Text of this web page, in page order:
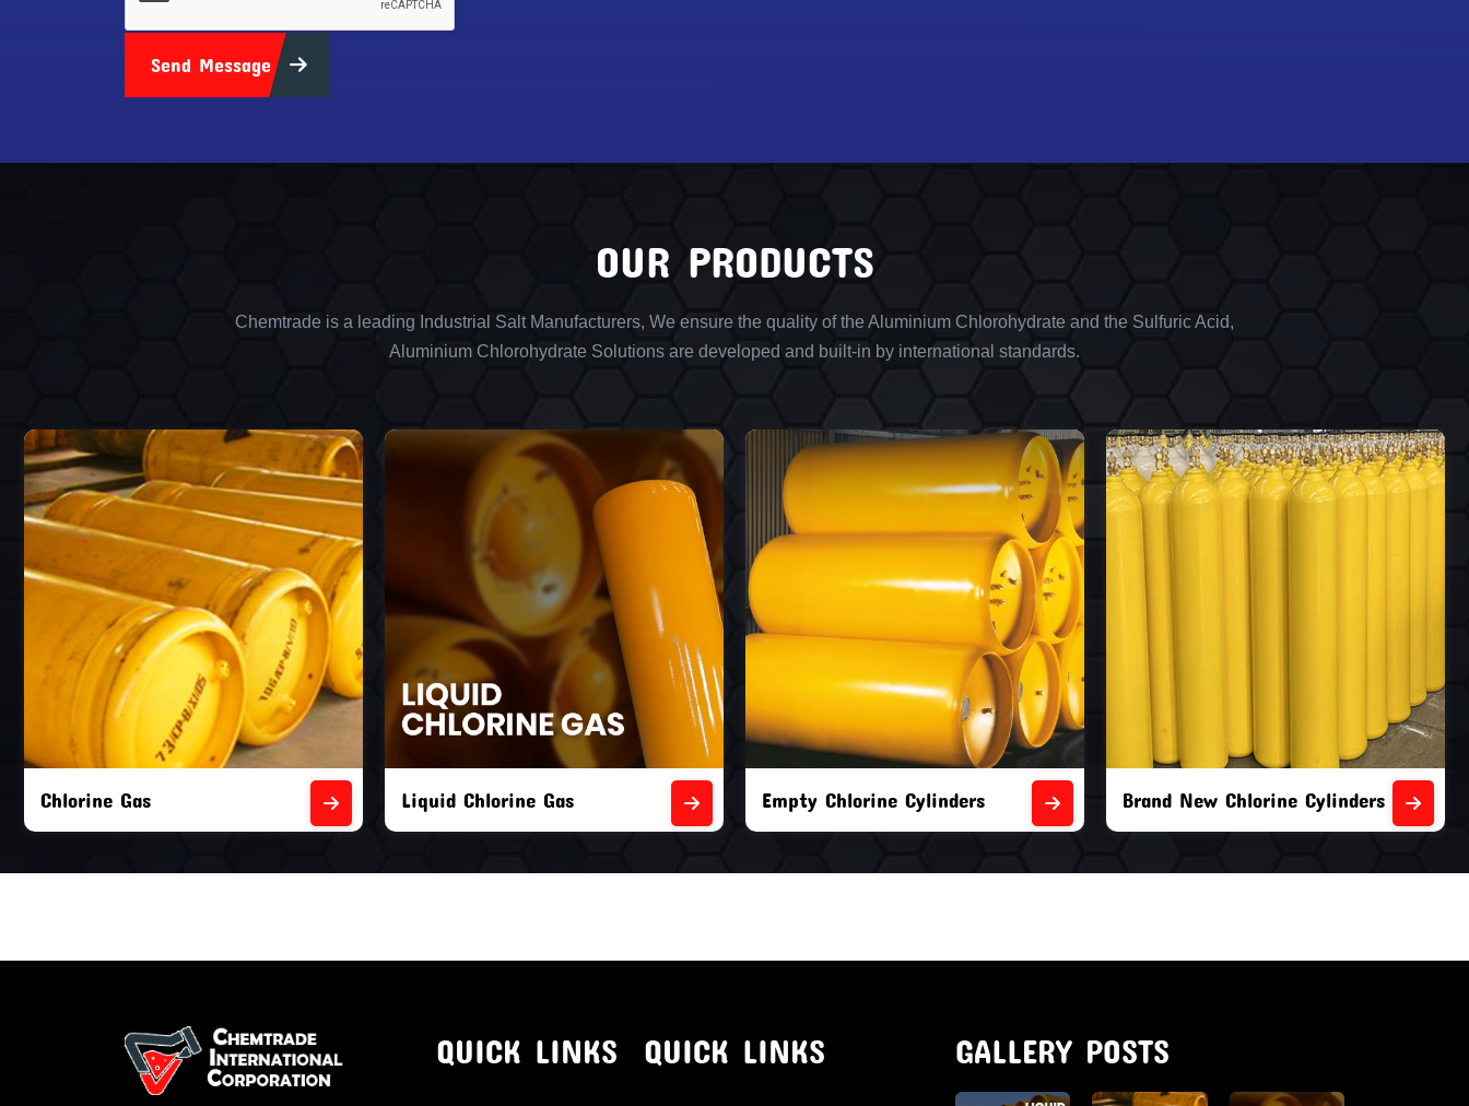
Send Message
OUR PRODUCTS
Chemtrade is a leading Industrial Salt Manufacturers, We ensure the quality of the Aluminium Chlorohydrate and the Sulfuric Acid,
Aluminium Chlorohydrate Solutions are developed and built-in by international standards.
Liquid Chlorine Gas Empty Chlorine Cylinders Brand New Chlorine Cylinders Second Hand Chlorine Cylinders
QUICK LINKS QUICK LINKS GALLERY POSTS